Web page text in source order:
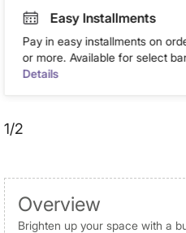
Easy Installments
Pay in easy installments on
or more. Available for select
Details
1/2
Overview
Brighten up your space with a